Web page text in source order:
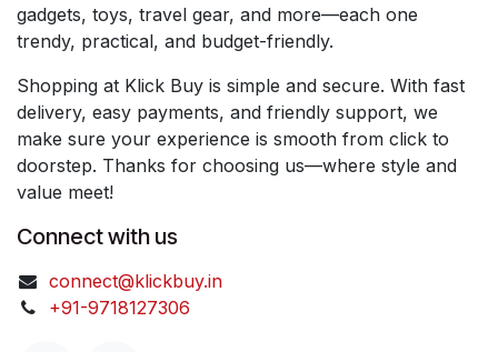
gadgets, toys, travel gear, and more—each one
trendy, practical, and budget-friendly.
Shopping at Klick Buy is simple and secure. With fast
delivery, easy payments, and friendly support, we
make sure your experience is smooth from click to
doorstep. Thanks for choosing us—where style and
value meet!
Connect with us
connect@klickbuy.in
+91-9718127306